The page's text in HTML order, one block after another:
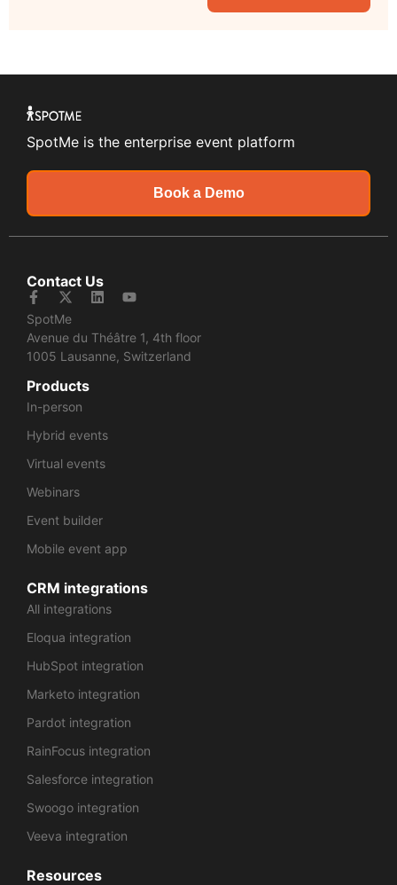
SpotMe is the enterprise event platform
Book a Demo
Contact Us
SpotMe
Avenue du Théâtre 1, 4th floor
1005 Lausanne, Switzerland
Products
In-person
Hybrid events
Virtual events
Webinars
Event builder
Mobile event app
CRM integrations
All integrations
Eloqua integration
HubSpot integration
Marketo integration
Pardot integration
RainFocus integration
Salesforce integration
Swoogo integration
Veeva integration
Resources